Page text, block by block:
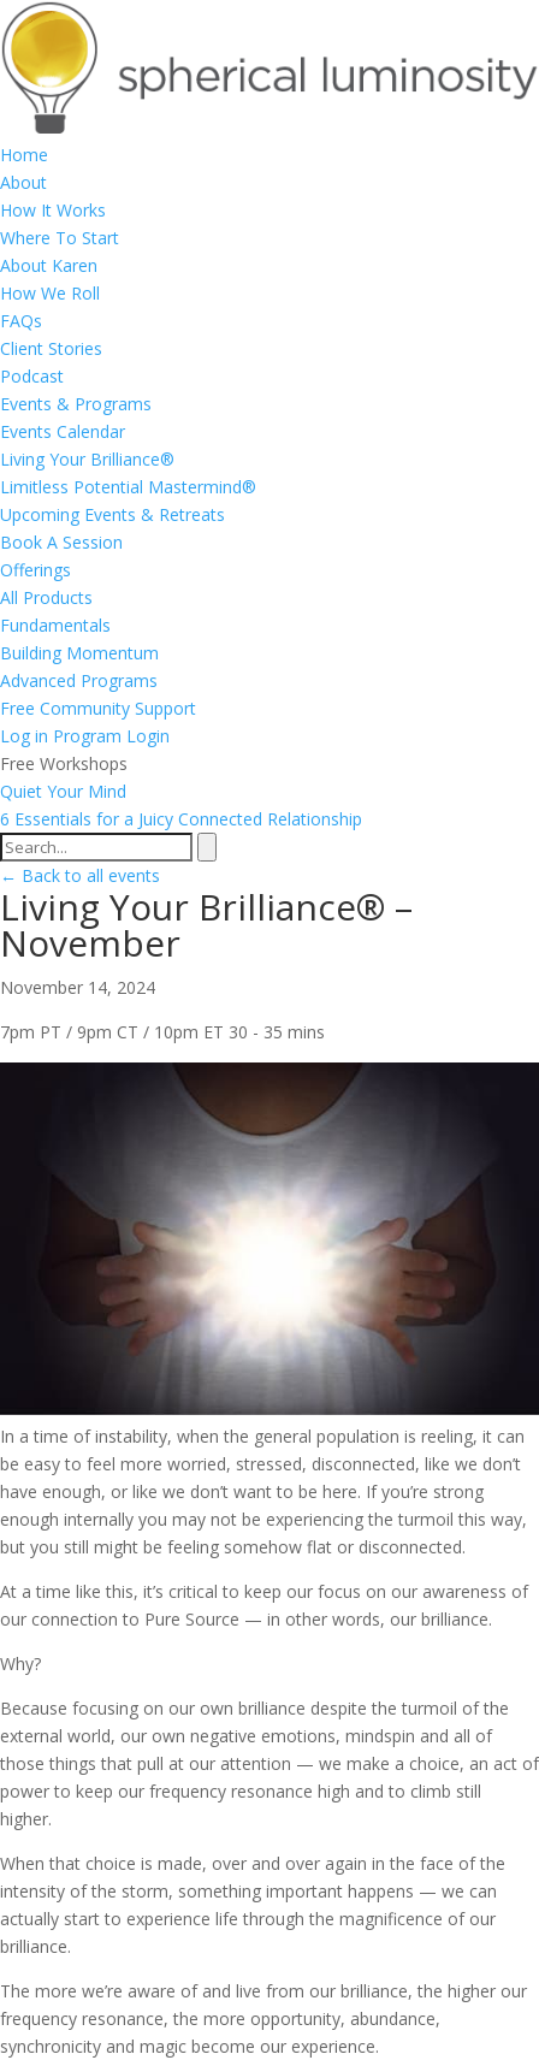
Home
About
How It Works
Where To Start
About Karen
How We Roll
FAQs
Client Stories
Podcast
Events & Programs
Events Calendar
Living Your Brilliance®
Limitless Potential Mastermind®
Upcoming Events & Retreats
Book A Session
Offerings
All Products
Fundamentals
Building Momentum
Advanced Programs
Free Community Support
Log in Program Login
Free Workshops
Quiet Your Mind
6 Essentials for a Juicy Connected Relationship
← Back to all events
Living Your Brilliance® –
November
November 14, 2024
7pm PT / 9pm CT / 10pm ET 30 - 35 mins
In a time of instability, when the general population is reeling, it can
be easy to feel more worried, stressed, disconnected, like we don’t
have enough, or like we don’t want to be here. If you’re strong
enough internally you may not be experiencing the turmoil this way,
but you still might be feeling somehow flat or disconnected.
At a time like this, it’s critical to keep our focus on our awareness of
our connection to Pure Source — in other words, our brilliance.
Why?
Because focusing on our own brilliance despite the turmoil of the
external world, our own negative emotions, mindspin and all of
those things that pull at our attention — we make a choice, an act of
power to keep our frequency resonance high and to climb still
higher.
When that choice is made, over and over again in the face of the
intensity of the storm, something important happens — we can
actually start to experience life through the magnificence of our
brilliance.
The more we’re aware of and live from our brilliance, the higher our
frequency resonance, the more opportunity, abundance,
synchronicity and magic become our experience.